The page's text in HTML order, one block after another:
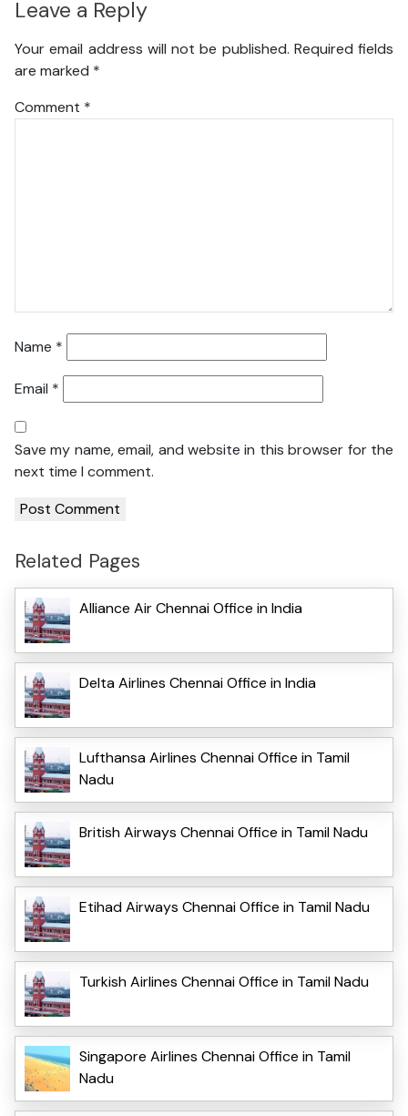
Leave a Reply
Your email address will not be published. Required fields
are marked *
Comment *
Name *
Email *
Save my name, email, and website in this browser for the
next time I comment.
Related Pages
Alliance Air Chennai Office in India
Delta Airlines Chennai Office in India
Lufthansa Airlines Chennai Office in Tamil
Nadu
British Airways Chennai Office in Tamil Nadu
Etihad Airways Chennai Office in Tamil Nadu
Turkish Airlines Chennai Office in Tamil Nadu
Singapore Airlines Chennai Office in Tamil
Nadu